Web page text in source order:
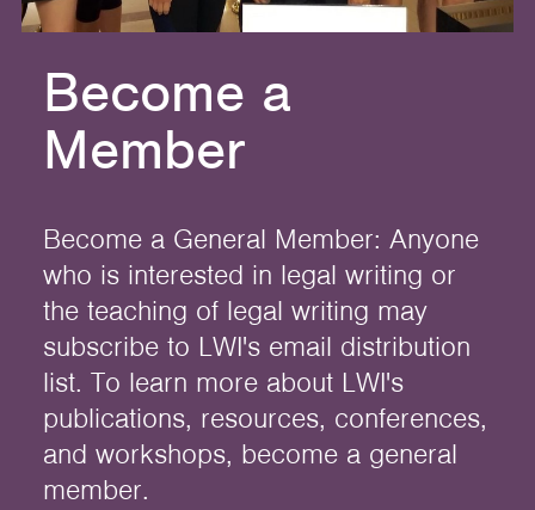
Become a
Member
Become a General Member: Anyone
who is interested in legal writing or
the teaching of legal writing may
subscribe to LWI's email distribution
list. To learn more about LWI's
publications, resources, conferences,
and workshops, become a general
member.